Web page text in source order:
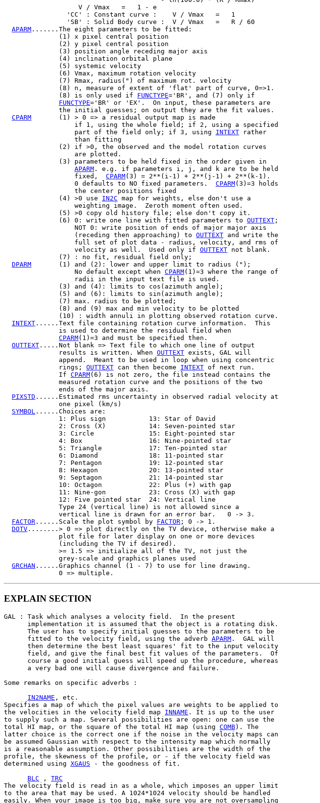
                   V / Vmax   =   1 - e
                'CC' : Constant curve :    V / Vmax   =   1
                'SB' : Solid Body curve :  V / Vmax   =   R / 60
APARM .......The eight parameters to be fitted:
              (1) x pixel central position
              (2) y pixel central position
              (3) position angle receding major axis
              (4) inclination orbital plane
              (5) systemic velocity
              (6) Vmax, maximum rotation velocity
              (7) Rmax, radius(") of maximum rot. velocity
              (8) n, measure of extent of 'flat' part of curve, 0=>1.
              (8) is only used if
FUNCTYPE='BR', and (7) only if
FUNCTYPE='BR' or 'EX'.  On input, these parameters are
              the initial guesses; on output they are the fit values.
CPARM
       (1) > 0 => a residual output map is made
                  if 1, using the whole field; if 2, using a specified
                  part of the field only; if 3, using
INTEXT rather
                  than fitting
              (2) if >0, the observed and the model rotation curves
                  are plotted.
              (3) parameters to be held fixed in the order given in
APARM . e.g. if parameters i, j, and k are to be held
                  fixed,
CPARM(3) = 2**(i-1) + 2**(j-1) + 2**(k-1).
                  0 defaults to NO fixed parameters.
CPARM(3)=3 holds
                  the center positions fixed
              (4) >0 use
IN2C map for weights, else don't use a
                  weighting image.  Zeroth moment often used.
              (5) >0 copy old history file; else don't copy it.
              (6) 0: write one line with fitted parameters to
OUTTEXT ;
                  NOT 0: write position of ends of major major axis
                  (receding then approaching) to
OUTTEXT and write the
                  full set of plot data - radius, velocity, and rms of
                  velocity as well.  Used only if
OUTTEXT not blank.
              (7) : no fit, residual field only;
DPARM
       (1) and (2): lower and upper limit to radius (");
                  No default except when
CPARM(1)=3 where the range of
                  radii in the input text file is used.
              (3) and (4): limits to cos(azimuth angle);
              (5) and (6): limits to sin(azimuth angle);
              (7) max. radius to be plotted;
              (8) and (9) max and min velocity to be plotted
              (10) : width annuli in plotting observed rotation curve.
INTEXT ......Text file containing rotation curve information.  This
              is used to determine the residual field when
CPARM(1)=3 and must be specified then.
OUTTEXT .....Not blank => Text file to which one line of output
              results is written. When
OUTTEXT exists, GAL will
              append.  Meant to be used in loop when using concentric
              rings;
OUTTEXT can then become INTEXT of next run.
              If
CPARM(6) is not zero, the file instead contains the
              measured rotation curve and the positions of the two
              ends of the major axis.
PIXSTD ......Estimated rms uncertainty in observed radial velocity at
              one pixel (km/s)
SYMBOL ......Choices are:
              1: Plus sign           13: Star of David
              2: Cross (X)           14: Seven-pointed star
              3: Circle              15: Eight-pointed star
              4: Box                 16: Nine-pointed star
              5: Triangle            17: Ten-pointed star
              6: Diamond             18: 11-pointed star
              7: Pentagon            19: 12-pointed star
              8: Hexagon             20: 13-pointed star
              9: Septagon            21: 14-pointed star
              10: Octagon            22: Plus (+) with gap
              11: Nine-gon           23: Cross (X) with gap
              12: Five pointed star  24: Vertical line
              Type 24 (vertical line) is not allowed since a
              vertical line is drawn for an error bar.   0 -> 3.
FACTOR ......Scale the plot symbol by FACTOR ; 0 -> 1.
DOTV ........> 0 => plot directly on the TV device, otherwise make a
              plot file for later display on one or more devices
              (including the TV if desired).
              >= 1.5 => initialize all of the TV, not just the
              grey-scale and graphics planes used
GRCHAN ......Graphics channel (1 - 7) to use for line drawing.
EXPLAIN SECTION
GAL : Task which analyses a velocity field.  In the present
      implementation it is assumed that the object is a rotating disk.
      The user has to specify initial guesses to the parameters to be
      fitted to the velocity field, using the adverb
APARM .  GAL will
      then determine the best least squares' fit to the input velocity
      field, and give the final best fit values of the parameters.  Of
      course a good initial guess will speed up the procedure, whereas
      a very bad one will cause divergence and failure.
Some remarks on specific adverbs :
IN2NAME , etc.
Specifies a map of which the pixel values are weights to be applied to
the velocities in the velocity field map INNAME . It is up to the user
to supply such a map. Several possibilities are open: one can use the
total HI map, or the square of the total HI map (using COMB). The
latter choice is the correct one if the noise in the velocity maps can
be assumed Gaussian with respect to the intensity map which normally
is a reasonable assumption. Other possibilities are the width of the
profile, the skewness of the profile, or - if the velocity field was
determined using XGAUS - the goodness of fit.
BLC , TRC
The velocity field is read in as a whole, which imposes an upper limit
to the area that may be used. A 1024*1024 velocity should be handled
easily. When your image is too big, make sure you are not oversampling